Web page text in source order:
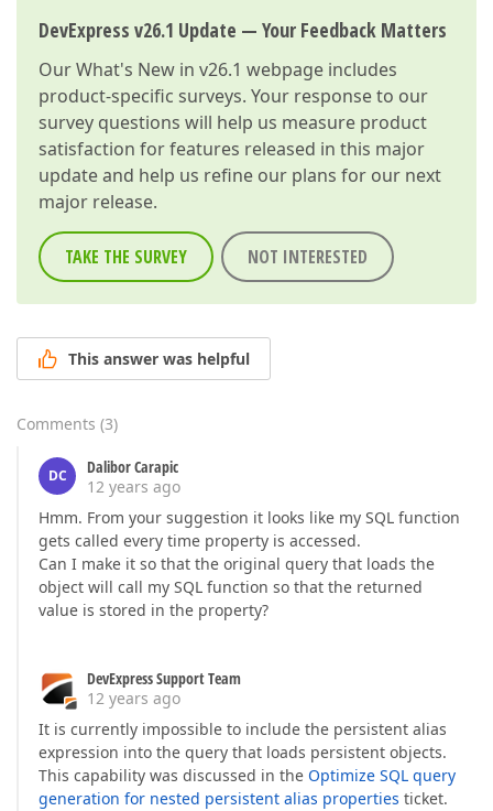
DevExpress v26.1 Update — Your Feedback Matters
OurWhat's New in v26.1 webpage includes
product-specific surveys. Your response to our
survey questions will help us measure product
satisfaction for features released in this major
update and help us refine our plans for our next
major release.
TAKE THE SURVEY NOT INTERESTED
This answer was helpful
Comments (3)
DC
Dalibor Carapic
12 years ago
Hmm. From your suggestion it looks like my SQL function
gets called every time property is accessed.
Can I make it so that the original query that loads the
object will call my SQL function so that the returned
value is stored in the property?
DevExpress Support Team
12 years ago
It is currently impossible to include the persistent alias
expression into the query that loads persistent objects.
This capability was discussed in the Optimize SQL query
generation for nested persistent alias properties ticket.